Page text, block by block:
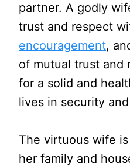
partner. A godly
trust and respect
encouragement,
of mutual trust and
for a solid and
lives in security
The virtuous wife
her family and